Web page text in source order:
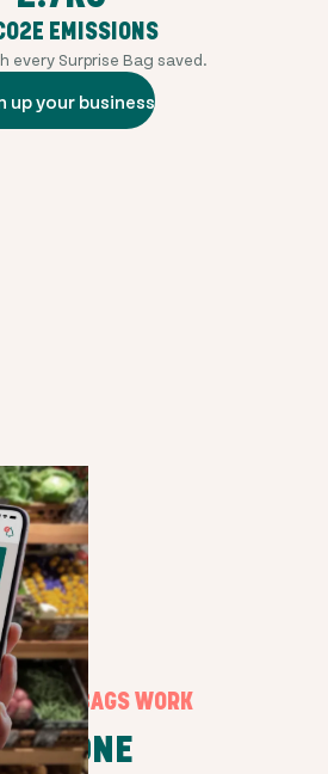
EMISSIONS
every Surprise Bag saved.
up your business
BAGS WORK
ONE